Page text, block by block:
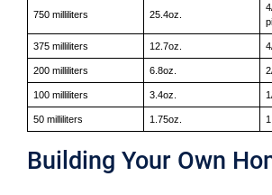
750 milliliters 25.4oz.
375 milliliters 12.7oz.
200 milliliters 6.8oz.
100 milliliters 3.4oz.
50 milliliters 1.75oz.
Building Your Own